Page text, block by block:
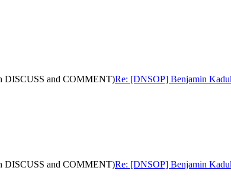
DISCUSS and COMMENT)Re: [DNSOP] Benjamin
DISCUSS and COMMENT)Re: [DNSOP] Benjamin